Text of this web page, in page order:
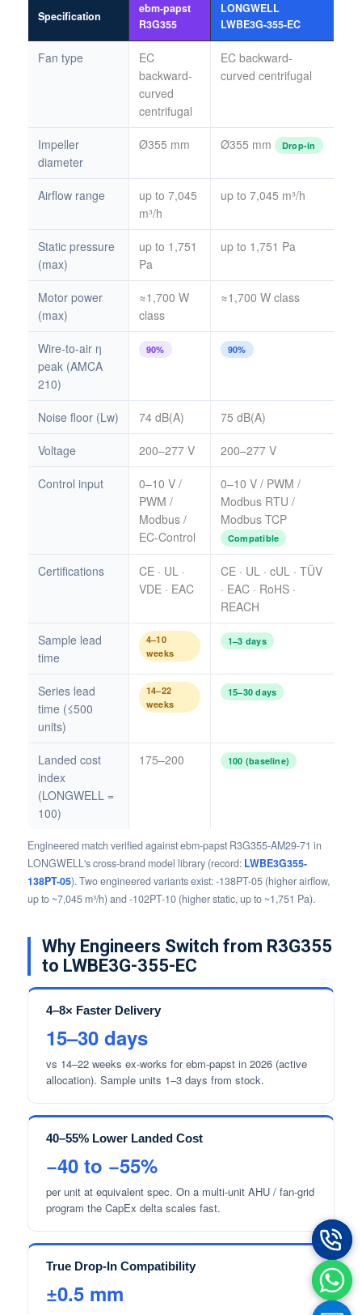
Specification
ebm-papst
R3G355
LONGWELL
LWBE3G-355-EC
Fan type
EC
backward-
curved
centrifugal
EC backward-
curved centrifugal
Impeller
diameter
Ø355 mm Ø355 mm Drop-in
Airflow range
up to 7,045
m³/h
up to 7,045 m³/h
Static pressure
(max)
up to 1,751
Pa
up to 1,751 Pa
Motor power
(max)
≈1,700 W
class
≈1,700 W class
Wire-to-air η
peak (AMCA
210)
90% 90%
Noise floor (Lw) 74 dB(A) 75 dB(A)
Voltage 200–277 V 200–277 V
Control input
0–10 V /
PWM /
Modbus /
EC-Control
0–10 V / PWM /
Modbus RTU /
Modbus TCP
Compatible
Certifications
CE · UL ·
VDE · EAC
CE · UL · cUL · TÜV
· EAC · RoHS ·
REACH
Sample lead
time
4–10
weeks
1–3 days
Series lead
time (≤500
units)
14–22
weeks
15–30 days
Landed cost
index
(LONGWELL =
100)
175–200 100 (baseline)
Engineered match verified against ebm-papst R3G355-AM29-71 in
LONGWELL's cross-brand model library (record: LWBE3G355-
138PT-05). Two engineered variants exist: -138PT-05 (higher airflow,
up to ~7,045 m³/h) and -102PT-10 (higher static, up to ~1,751 Pa).
Why Engineers Switch from R3G355
to LWBE3G-355-EC
4–8× Faster Delivery
15–30 days
vs 14–22 weeks ex-works for ebm-papst in 2026 (active
allocation). Sample units 1–3 days from stock.
40–55% Lower Landed Cost
−40 to −55%
per unit at equivalent spec. On a multi-unit AHU / fan-grid
program the CapEx delta scales fast.
True Drop-In Compatibility
±0.5 mm